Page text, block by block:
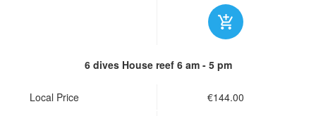
6 dives House reef 6 am - 5 pm
Local Price
€144.00